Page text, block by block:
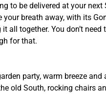
to be delivered at your next
breath away, with its
all together. You don’t
for that.
party, warm breeze and
old South, rocking chairs